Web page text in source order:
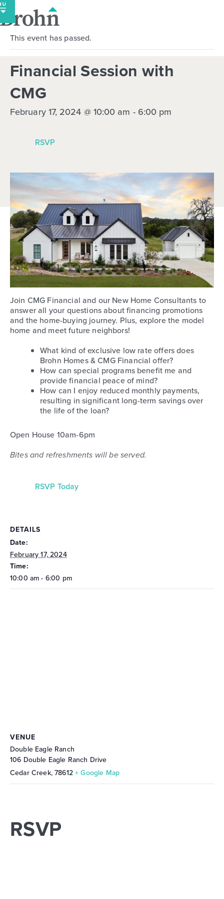
Skip
to
content
This event has passed.
Financial Session with
CMG
February 17, 2024 @ 10:00 am - 6:00 pm
RSVP
Join CMG Financial and our New Home Consultants to
answer all your questions about financing promotions
and the home-buying journey. Plus, explore the model
home and meet future neighbors!
What kind of exclusive low rate offers does
Brohn Homes & CMG Financial offer?
How can special programs benefit me and
provide financial peace of mind?
How can I enjoy reduced monthly payments,
resulting in significant long-term savings over
the life of the loan?
Open House 10am-6pm
Bites and refreshments will be served.
RSVP Today
DETAILS
Date:
February 17, 2024
Time:
10:00 am - 6:00 pm
VENUE
Double Eagle Ranch
106 Double Eagle Ranch Drive
Cedar Creek,78612+ Google Map
RSVP